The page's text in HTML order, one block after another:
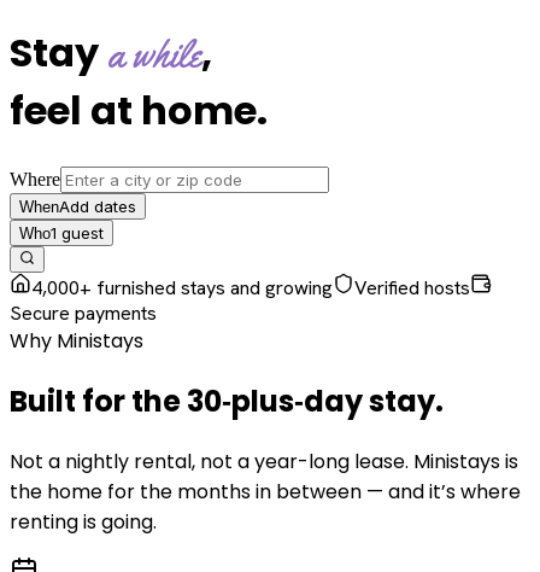
Staya while,
feel at home.
Where
WhenAdd dates
Who1 guest
4,000+ furnished stays and growing
Verified hosts
Secure payments
Why Ministays
Built for the30‑plus‑daystay.
Not a nightly rental, not a year-long lease. Ministays is
the home for the months in between — and it’s where
renting is going.